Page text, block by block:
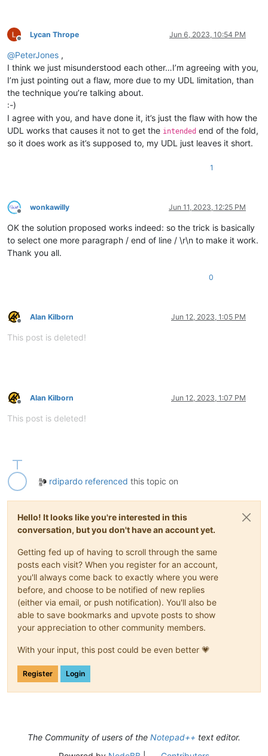
Offline
Lycan Thrope Jun 6, 2023, 10:54 PM
@PeterJones ,
I think we just misunderstood each other…I’m agreeing with you,
I’m just pointing out a flaw, more due to my UDL limitation, than
the technique you’re talking about.
:-)
I agree with you, and have done it, it’s just the flaw with how the
UDL works that causes it not to get the intended end of the fold,
so it does work as it’s supposed to, my UDL just leaves it short.
1
Offline
wonkawilly Jun 11, 2023, 12:25 PM
OK the solution proposed works indeed: so the trick is basically
to select one more paragraph / end of line / \r\n to make it work.
Thank you all.
0
Offline
Alan Kilborn Jun 12, 2023, 1:05 PM
This post is deleted!
Offline
Alan Kilborn Jun 12, 2023, 1:07 PM
This post is deleted!
rdipardo referenced this topic on
Hello! It looks like you're interested in this
conversation, but you don't have an account yet.
Getting fed up of having to scroll through the same
posts each visit? When you register for an account,
you'll always come back to exactly where you were
before, and choose to be notified of new replies
(either via email, or push notification). You'll also be
able to save bookmarks and upvote posts to show
your appreciation to other community members.
With your input, this post could be even better 💗
Register Login
The Community of users of the Notepad++ text editor.